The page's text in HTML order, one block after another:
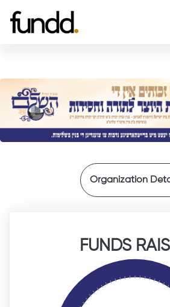
Organization
FUNDS